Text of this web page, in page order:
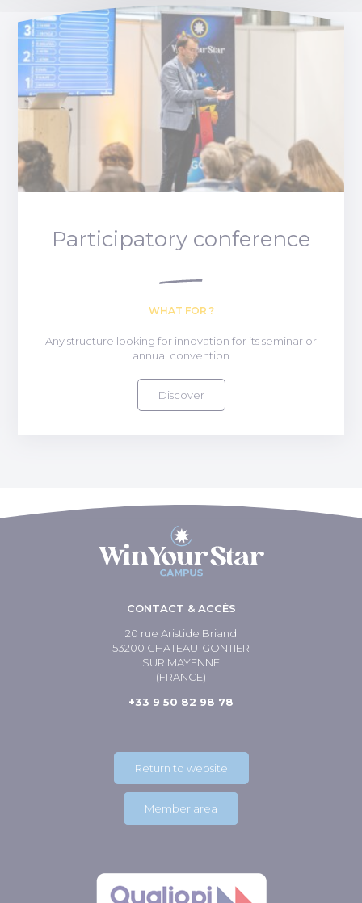
Participatory conference
WHAT FOR ?
Any structure looking for innovation for its seminar or
annual convention
Discover
CONTACT & ACCÈS
20 rue Aristide Briand
53200 CHATEAU-GONTIER
SUR MAYENNE
(FRANCE)
+33 9 50 82 98 78
Return to website
Member area